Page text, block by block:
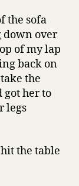
the sofa
down over
of my lap
back on
the
got her to
legs
hit the table